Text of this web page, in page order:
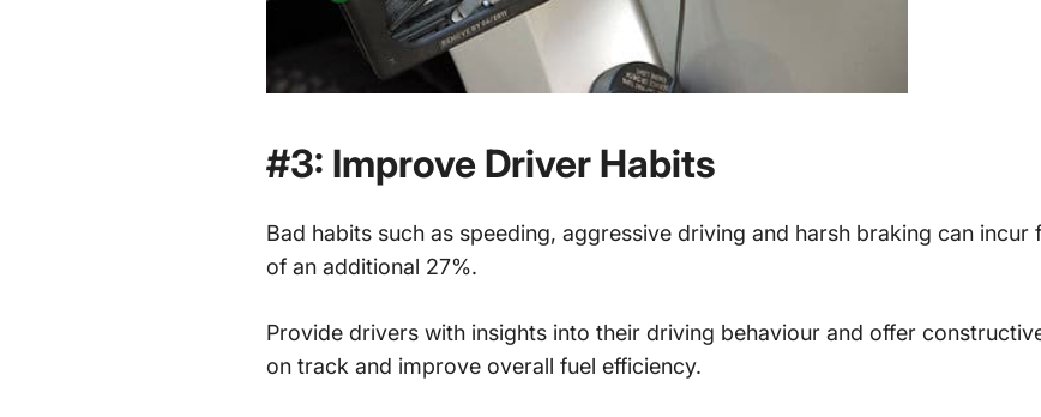
#3: Improve Driver Habits
Bad habits such as speeding, aggressive driving and harsh braking can
of an additional 27%.
Provide drivers with insights into their driving behaviour and offer
on track and improve overall fuel efficiency.